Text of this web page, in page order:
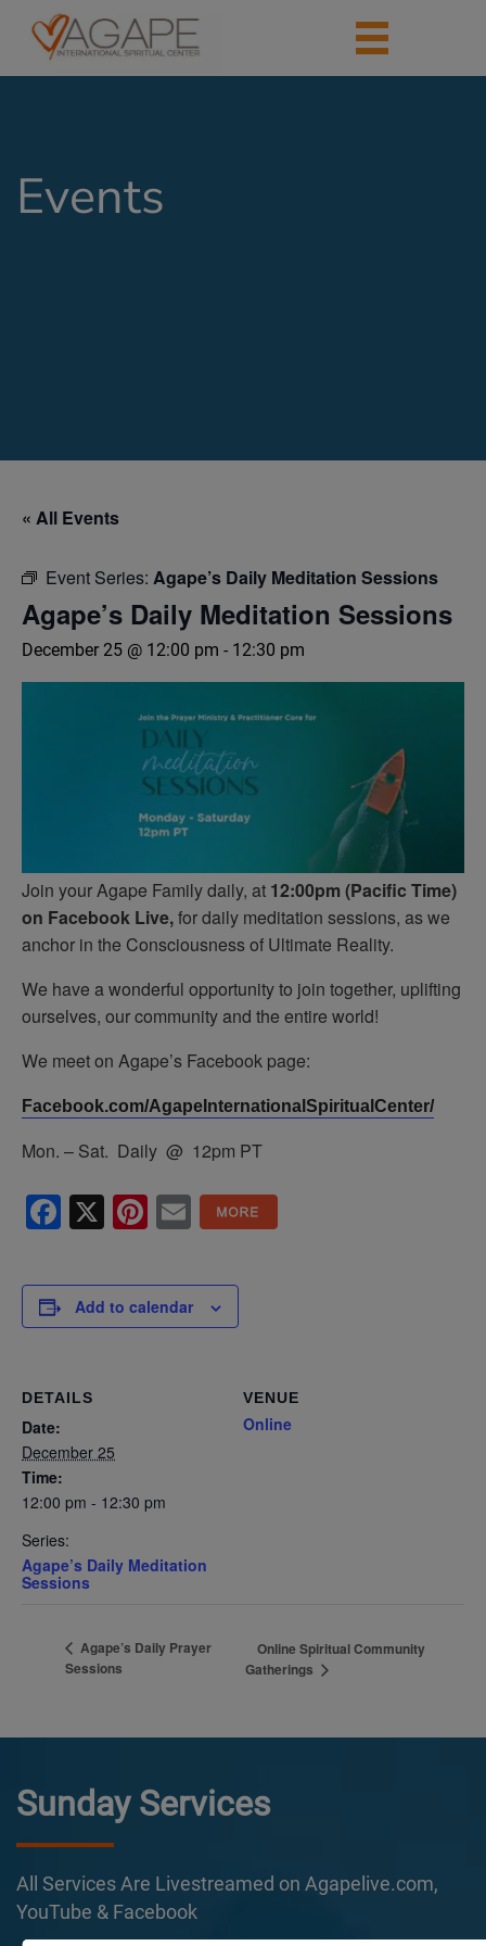
Events
« All Events
Event Series: Agape’s Daily Meditation Sessions
Agape’s Daily Meditation Sessions
December 25 @ 12:00 pm - 12:30 pm
Join your Agape Family daily, at 12:00pm (Pacific Time)
on Facebook Live,for daily meditation sessions, as we
anchor in the Consciousness of Ultimate Reality.
We have a wonderful opportunity to join together, uplifting
ourselves, our community and the entire world!
We meet on Agape’s Facebook page:
Facebook.com/AgapeInternationalSpiritualCenter/
Mon. – Sat. Daily @ 12pm PT
Facebook
X Pinterest
Email
Add to calendar
DETAILS
Date:
December 25
Time:
12:00 pm - 12:30 pm
Series:
Agape’s Daily Meditation
Sessions
VENUE
Online
Agape’s Daily Prayer
Sessions
Online Spiritual Community
Gatherings
Sunday Services
All Services Are Livestreamed on Agapelive.com,
YouTube & Facebook